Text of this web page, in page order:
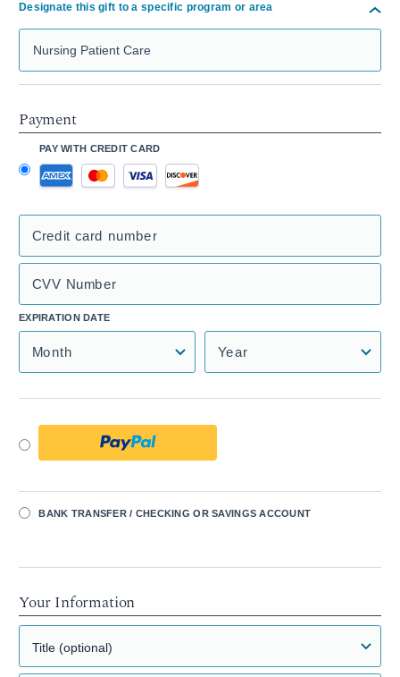
Designate this gift to a specific program or area
Payment
PAY WITH CREDIT CARD
Credit card number
CVV Number
EXPIRATION DATE
Month Year
BANK TRANSFER / CHECKING OR SAVINGS ACCOUNT
Your Information